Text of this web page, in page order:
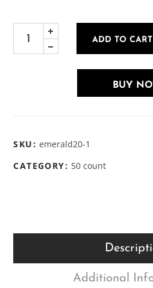
ADD TO CART
BUY
SKU:emerald20-1
CATEGORY: 50 count
Additional